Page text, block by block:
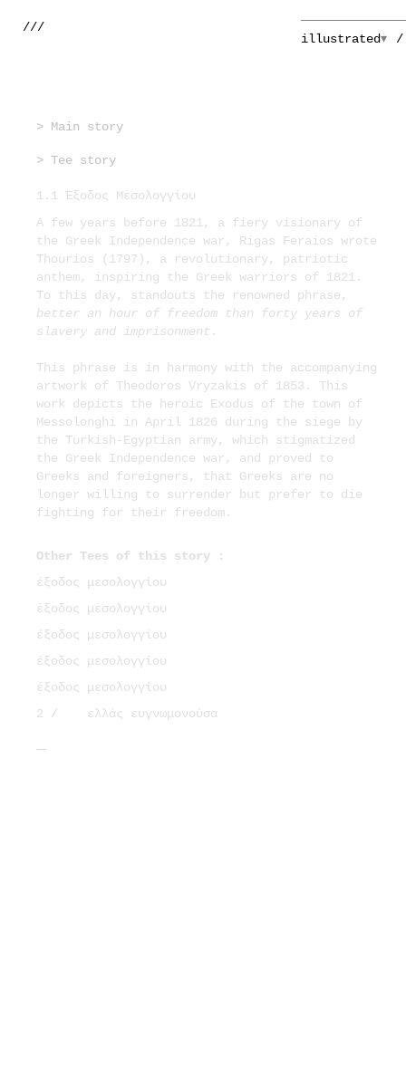
///
illustrated
> Main story
> Tee story
1.1 Έξοδος Μεσολογγίου
A few years before 1821, a fiery visionary of
the Greek Independence war, Rigas Feraios wrote
Thourios (1797), a revolutionary, patriotic
anthem, inspiring the Greek warriors of 1821.
To this day, standouts the renowned phrase,
better an hour of freedom than forty years of
slavery and imprisonment .
This phrase is in harmony with the accompanying
artwork of Theodoros Vryzakis of 1853. This
work depicts the heroic Exodus of the town of
Messolonghi in April 1826 during the siege by
the Turkish-Egyptian army, which stigmatized
the Greek Independence war, and proved to
Greeks and foreigners, that Greeks are no
longer willing to surrender but prefer to die
fighting for their freedom.
Other Tees of this story :
έξοδος μεσολογγίου
έξοδος μεσολογγίου
έξοδος μεσολογγίου
έξοδος μεσολογγίου
έξοδος μεσολογγίου
2 /
ελλάς ευγνωμονούσα